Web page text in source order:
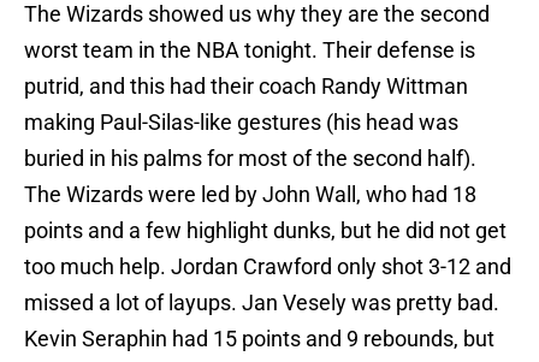
The Wizards showed us why they are the second
worst team in the NBA tonight. Their defense is
putrid, and this had their coach Randy Wittman
making Paul-Silas-like gestures (his head was
buried in his palms for most of the second half).
The Wizards were led by John Wall, who had 18
points and a few highlight dunks, but he did not get
too much help. Jordan Crawford only shot 3-12 and
missed a lot of layups. Jan Vesely was pretty bad.
Kevin Seraphin had 15 points and 9 rebounds, but